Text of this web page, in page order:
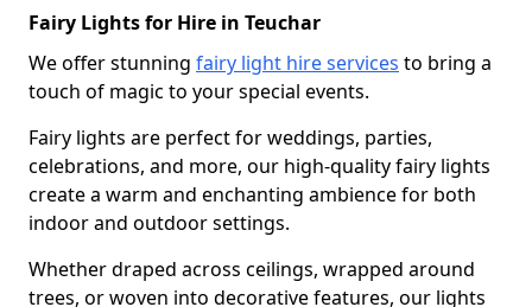
Fairy Lights for Hire in Teuchar
We offer stunning fairy light hire services to bring a
touch of magic to your special events.
Fairy lights are perfect for weddings, parties,
celebrations, and more, our high-quality fairy lights
create a warm and enchanting ambience for both
indoor and outdoor settings.
Whether draped across ceilings, wrapped around
trees, or woven into decorative features, our lights